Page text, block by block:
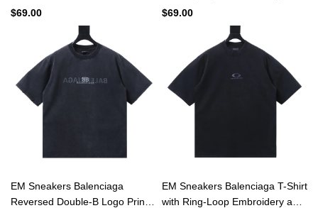
Black
$69.00
$69.00
EM Sneakers Balenciaga
Reversed Double-B Logo Print
EM Sneakers Balenciaga T-Shirt
with Ring-Loop Embroidery and